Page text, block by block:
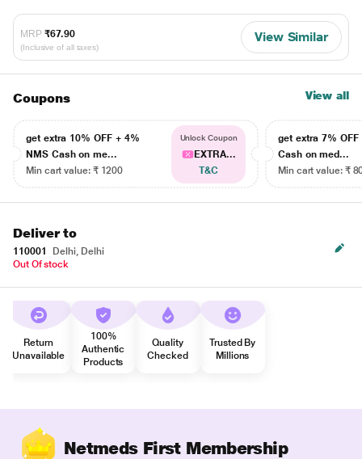
MRP ₹67.90
(Inclusive of all taxes)
View Similar
Coupons View all
get extra 10% OFF + 4%
NMS Cash on me...
Min cart value: ₹ 1200
Unlock Coupon
EXTRA...
T&C
get extra 7% OFF
Cash on med...
Min cart value: ₹
Deliver to
110001
Delhi, Delhi
Out Of stock
Return
Unavailable
100%
Authentic
Products
Quality
Checked
Trusted By
Millions
Netmeds First Membership